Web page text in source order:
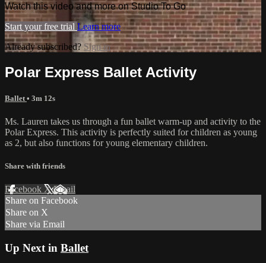
Watch this video and more on Studio To Go
Start your free trial Learn more
Already subscribed? Sign in
Polar Express Ballet Activity
Ballet • 3m 12s
Ms. Lauren takes us through a fun ballet warm-up and activity to the
Polar Express. This activity is perfectly suited for children as young
as 2, but also functions for young elementary children.
Share with friends
Facebook XEmail
Share on Facebook
Share on X
Share via Email
Up Next in Ballet